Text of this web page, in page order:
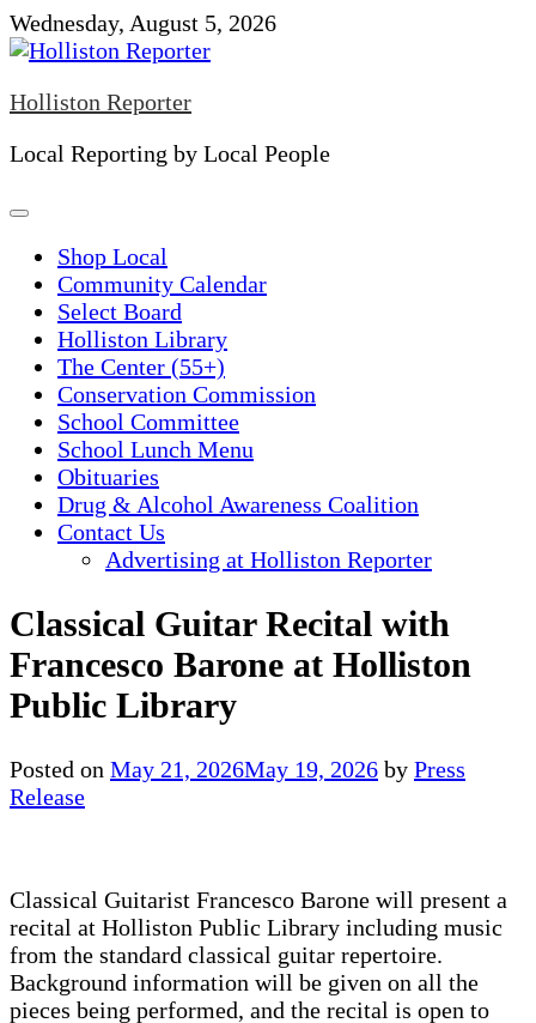
Skip
to
Wednesday, August 5, 2026
Holliston Reporter
Local Reporting by Local People
Shop Local
Community Calendar
Select Board
Holliston Library
The Center (55+)
Conservation Commission
School Committee
School Lunch Menu
Obituaries
Drug & Alcohol Awareness Coalition
Contact Us
Advertising at Holliston Reporter
Classical Guitar Recital with
Francesco Barone at Holliston
Public Library
Posted on May 21, 2026May 19, 2026 by Press
Release
Classical Guitarist Francesco Barone will present a
recital at Holliston Public Library including music
from the standard classical guitar repertoire.
Background information will be given on all the
pieces being performed, and the recital is open to